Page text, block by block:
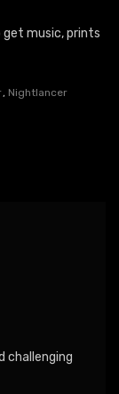
music, prints
, Nightlancer
challenging